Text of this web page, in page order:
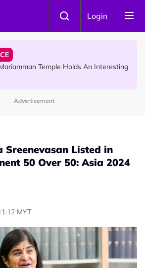
Login
Nearly Cries After Cashier Quietly
Temple Holds An Interesting
Hearts
Advertisement
Sreenevasan Listed in
50 Over 50: Asia 2024
MYT